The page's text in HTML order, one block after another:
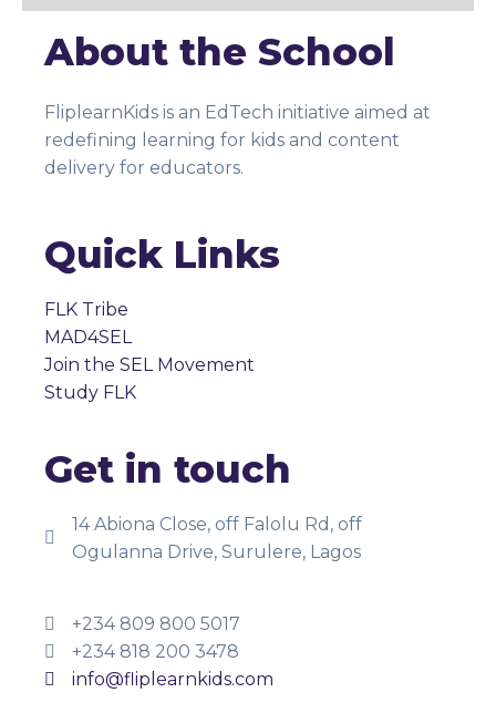
About the School
FliplearnKids is an EdTech initiative aimed at
redefining learning for kids and content
delivery for educators.
Quick Links
FLK Tribe
MAD4SEL
Join the SEL Movement
Study FLK
Get in touch
14 Abiona Close, off Falolu Rd, off
Ogulanna Drive, Surulere, Lagos
+234 809 800 5017
+234 818 200 3478
info@fliplearnkids.com